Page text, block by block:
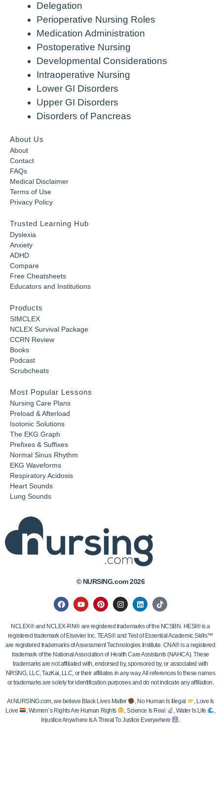
Delegation
Perioperative Nursing Roles
Medication Administration
Postoperative Nursing
Developmental Considerations
Intraoperative Nursing
Lower GI Disorders
Upper GI Disorders
Disorders of Pancreas
About Us
About
Contact
FAQs
Medical Disclaimer
Terms of Use
Privacy Policy
Trusted Learning Hub
Dyslexia
Anxiety
ADHD
Compare
Free Cheatsheets
Educators and Institutions
Products
SIMCLEX
NCLEX Survival Package
CCRN Review
Books
Podcast
Scrubcheats
Most Popular Lessons
Nursing Care Plans
Preload & Afterload
Isotonic Solutions
The EKG Graph
Prefixes & Suffixes
Normal Sinus Rhythm
EKG Waveforms
Respiratory Acidosis
Heart Sounds
Lung Sounds
© NURSING.com 2026
NCLEX® and NCLEX-RN® are registered trademarks of the NCSBN. HESI® is a
registered trademark of Elsevier Inc. TEAS® and Test of Essential Academic Skills™
are registered trademarks of Assessment Technologies Institute. CNA® is a registered
trademark of the National Association of Health Care Assistants (NAHCA). These
trademarks are not affiliated with, endorsed by, sponsored by, or associated with
NRSNG, LLC, TazKai, LLC, or their affiliates in any way. All references to these names
or trademarks are solely for identification purposes and do not indicate any affiliation.
At NURSING.com, we believe Black Lives Matter , No Human Is Illegal
, Love Is
Love
, Women`s Rights Are Human Rights , Science Is Real , Water Is Life
Injustice Anywhere Is A Threat To Justice Everywhere